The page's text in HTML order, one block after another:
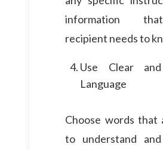
information
recipient needs to
Use Clear
Language
Choose words that
to understand